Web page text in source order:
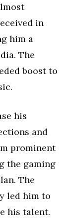
in
him a
The
boost to
his
and
prominent
the gaming
The
led him to
his talent.